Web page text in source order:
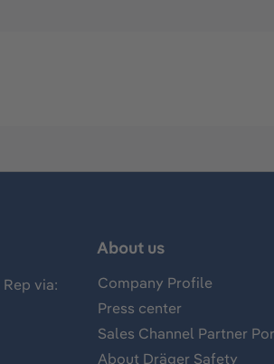
via:
About us
Company Profile
Press center
Sales Channel Partner
About Dräger Safety